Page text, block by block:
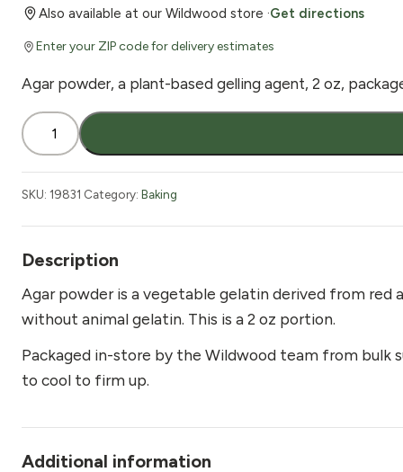
Also available at our Wildwood store ·Get directions
Enter your ZIP code for delivery estimates
Agar powder, a plant-based gelling agent, 2 oz,
Agar
Powder
oz
SKU: 19831 Category: Baking
Description
Agar powder is a vegetable gelatin derived from red
without animal gelatin. This is a 2 oz portion.
Packaged in-store by the Wildwood team from bulk
to cool to firm up.
Additional information